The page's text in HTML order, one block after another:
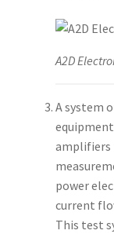
A2D
A system
amplifiers
power
current
This test